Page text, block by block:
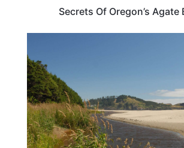
Secrets Of Oregon’s Agate